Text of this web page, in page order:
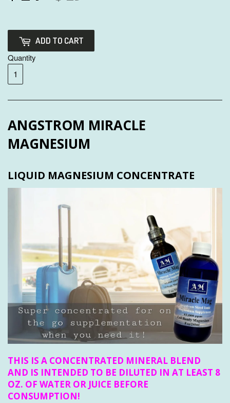
ADD TO CART
Quantity
ANGSTROM MIRACLE
MAGNESIUM
LIQUID MAGNESIUM CONCENTRATE
THIS IS A CONCENTRATED MINERAL BLEND
AND IS INTENDED TO BE DILUTED IN AT LEAST 8
OZ. OF WATER OR JUICE BEFORE
CONSUMPTION!